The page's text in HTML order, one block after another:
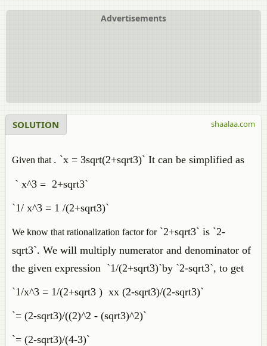
Advertisements
SOLUTION
Given that . `x = 3sqrt(2+sqrt3)` It can be simplified as
` x^3 = 2+sqrt3`
`1/ x^3 = 1 /(2+sqrt3)`
We know that rationalization factor for`2+sqrt3` is `2-
sqrt3`. We will multiply numerator and denominator of
the given expression `1/(2+sqrt3)`by `2-sqrt3`, to get
`1/x^3 = 1/(2+sqrt3 ) xx (2-sqrt3)/(2-sqrt3)`
`= (2-sqrt3)/((2)^2 - (sqrt3)^2)`
`= (2-sqrt3)/(4-3)`
shaalaa.com